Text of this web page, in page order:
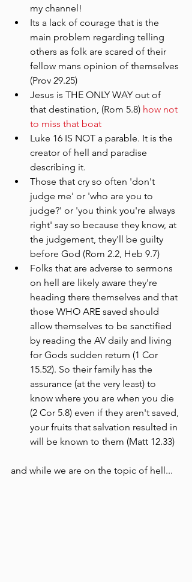
my channel!
Its a lack of courage that is the
main problem regarding telling
others as folk are scared of their
fellow mans opinion of themselves
(Prov 29.25)
Jesus is THE ONLY WAY out of
that destination, (Rom 5.8) how not
to miss that boat
Luke 16 IS NOT a parable. It is the
creator of hell and paradise
describing it.
Those that cry so often 'don't
judge me' or 'who are you to
judge?' or 'you think you're always
right' say so because they know, at
the judgement, they'll be guilty
before God (Rom 2.2, Heb 9.7)
Folks that are adverse to sermons
on hell are likely aware they're
heading there themselves and that
those WHO ARE saved should
allow themselves to be sanctified
by reading the AV daily and living
for Gods sudden return (1 Cor
15.52). So their family has the
assurance (at the very least) to
know where you are when you die
(2 Cor 5.8) even if they aren't saved,
your fruits that salvation resulted in
will be known to them (Matt 12.33)
and while we are on the topic of hell...